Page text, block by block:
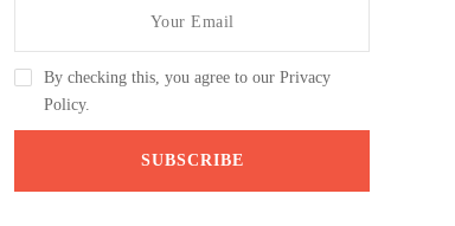
By checking this, you agree to our Privacy
Policy.